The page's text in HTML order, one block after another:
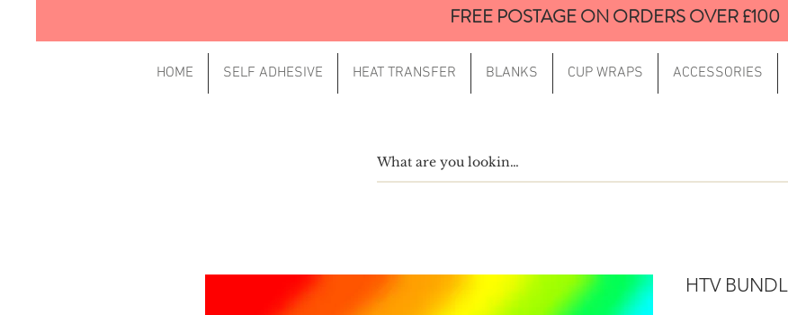
HOME SELF ADHESIVE HEAT TRANSFER BLANKS CUP WRAPS ACCESSORIES
FREE POSTAGE ON ORDERS OVER £100
HTV